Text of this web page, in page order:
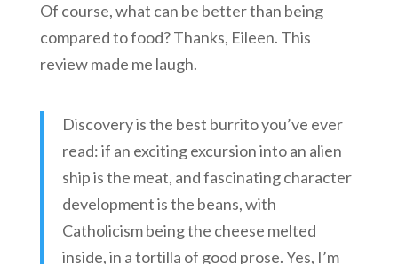
Of course, what can be better than being
compared to food? Thanks, Eileen. This
review made me laugh.
Discovery is the best burrito you’ve ever
read: if an exciting excursion into an alien
ship is the meat, and fascinating character
development is the beans, with
Catholicism being the cheese melted
inside, in a tortilla of good prose. Yes, I’m